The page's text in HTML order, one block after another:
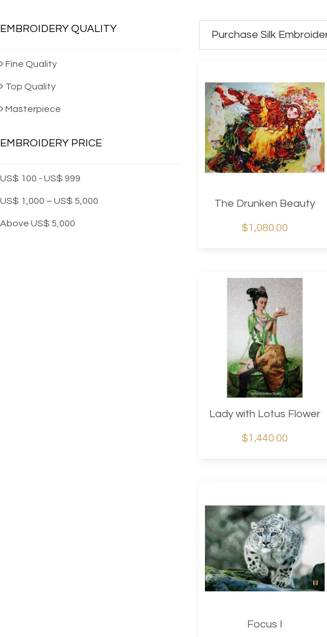
EMBROIDERY QUALITY
Fine Quality
Top Quality
Masterpiece
EMBROIDERY PRICE
US$ 100 - US$ 999
US$ 1,000 – US$ 5,000
Above US$ 5,000
To see how our embroidery
SES Quality Standardsfirst.
Purchase Silk
The Drunken Beauty
$1,080.00
Lady with Lotus Flower
$1,440.00
Focus I